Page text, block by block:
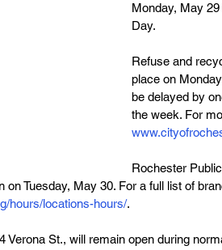
Monday, May
Day.
Refuse and
place on
be delayed by
the week. For
Rochester
on Tuesday, May 30. For a full list of
hours/locations-hours/.
Verona St., will remain open during